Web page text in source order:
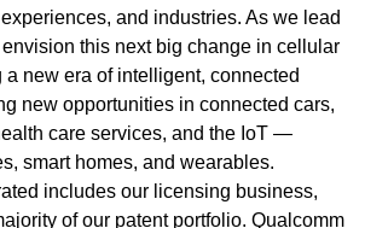
and industries. As we lead
this next big change in cellular
new era of intelligent, connected
new opportunities in connected cars,
care services, and the IoT —
smart homes, and wearables.
includes our licensing business,
of our patent portfolio. Qualcomm